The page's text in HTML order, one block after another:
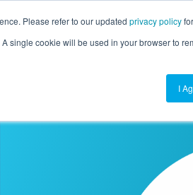
Please refer to our updated privacy policy
single cookie will be used in your browser to
I
Resources Company